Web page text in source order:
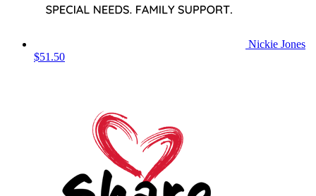
Nickie Jones
$51.50